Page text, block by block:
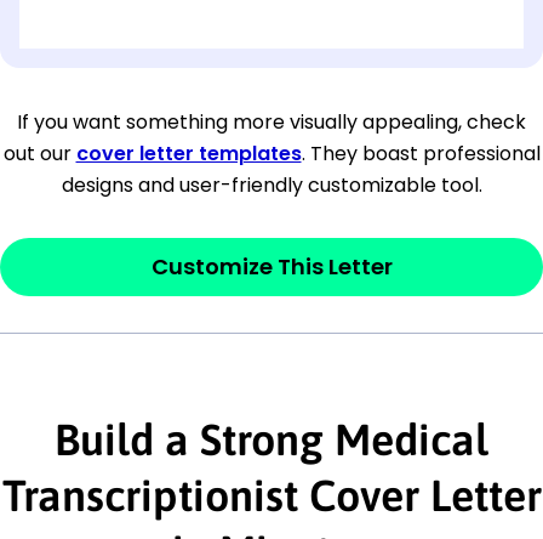
[City, State ZIP Code]
Dear[Mr./Ms. Hiring Manager or Recruiter
last name],
This section is youropenerand should
interested in the job posting or the
company. Make sure to reference keywords
and statements from the job description.
If you want something more visually appealing, check
out our cover letter templates. They boast professional
designs and user-friendly customizable tool.
Customize This Letter
Build a Strong Medical
Transcriptionist Cover Letter